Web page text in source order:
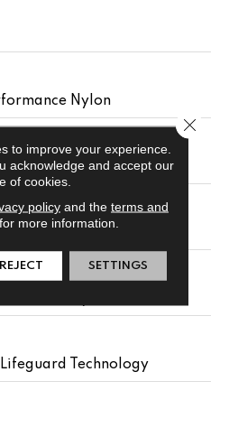
Nylon
Nylon
Technology
to improve your experience.
acknowledge and accept our
of cookies.
policyand the terms and
for more information.
REJECT SETTINGS
Close